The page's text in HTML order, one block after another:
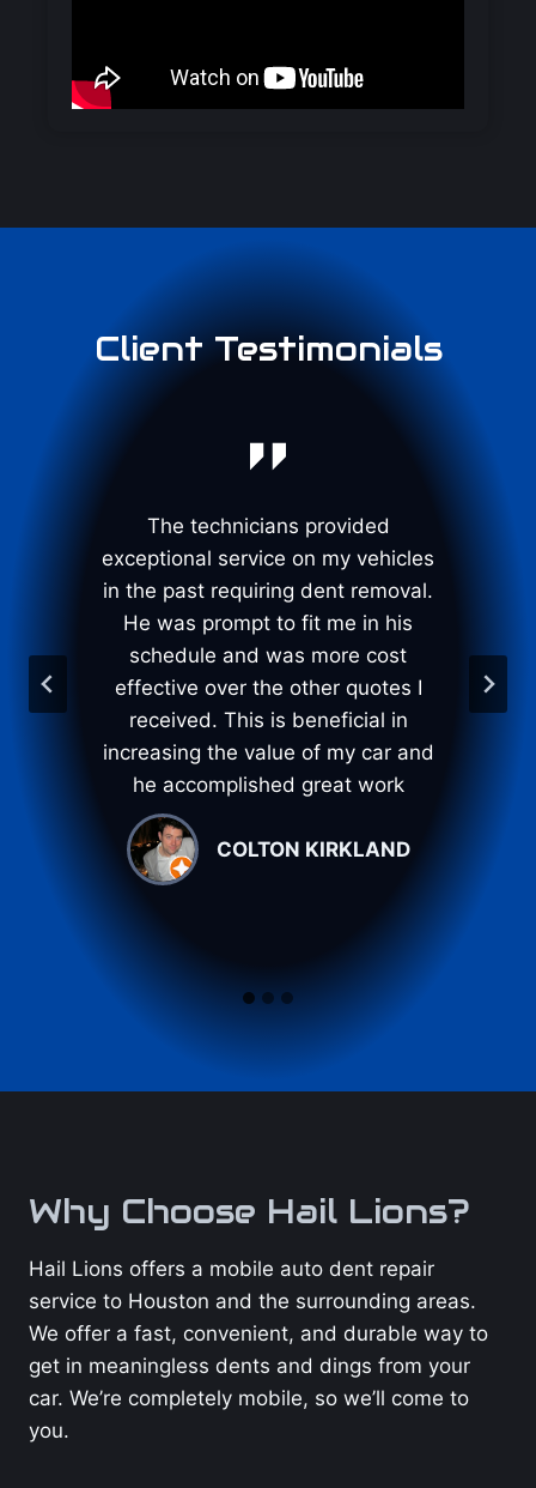
Client Testimonials
The technicians provided
exceptional service on my vehicles
in the past requiring dent removal.
He was prompt to fit me in his
schedule and was more cost
effective over the other quotes I
received. This is beneficial in
increasing the value of my car and
he accomplished great work
COLTON KIRKLAND
Why Choose Hail Lions?
Hail Lions offers a mobile auto dent repair
service to Houston and the surrounding areas.
We offer a fast, convenient, and durable way to
get in meaningless dents and dings from your
car. We’re completely mobile, so we’ll come to
you.